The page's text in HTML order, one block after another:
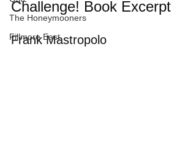
The Honeymooners
Fillmore East
Challenge! Book Excerpt
Frank Mastropolo